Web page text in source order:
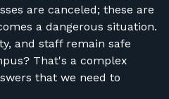
are canceled; these are
a dangerous situation.
and staff remain safe
That's a complex
that we need to